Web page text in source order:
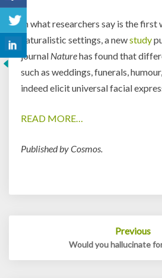
In what researchers say is the
naturalistic settings, a newstudy
journal Naturehas found that
such as weddings, funerals,
indeed elicit universal facial
READ MORE…
Published by Cosmos.
Previous
Would you hallucinate